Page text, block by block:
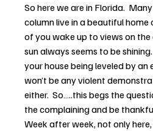
So here we are in Florida.
column live in a beautiful home
of you wake up to views on the
sun always seems to be
your house being leveled by an
won’t be any violent
either.  So…..this begs the
the complaining and be
Week after week, not only